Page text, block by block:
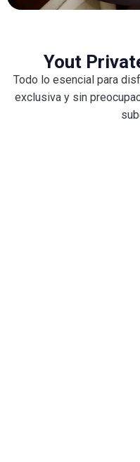
Yout
Todo lo esencial para
exclusiva y sin